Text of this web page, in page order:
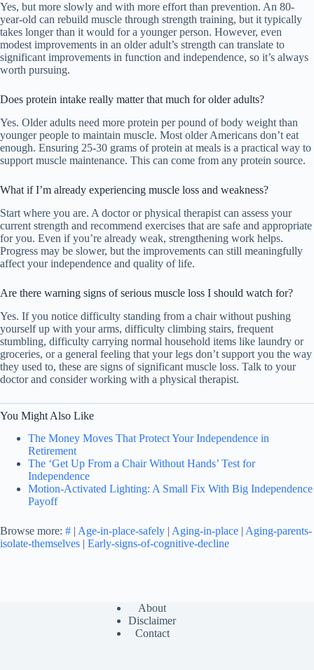
Yes, but more slowly and with more effort than prevention. An 80-
year-old can rebuild muscle through strength training, but it typically
takes longer than it would for a younger person. However, even
modest improvements in an older adult’s strength can translate to
significant improvements in function and independence, so it’s always
worth pursuing.
Does protein intake really matter that much for older adults?
Yes. Older adults need more protein per pound of body weight than
younger people to maintain muscle. Most older Americans don’t eat
enough. Ensuring 25-30 grams of protein at meals is a practical way to
support muscle maintenance. This can come from any protein source.
What if I’m already experiencing muscle loss and weakness?
Start where you are. A doctor or physical therapist can assess your
current strength and recommend exercises that are safe and appropriate
for you. Even if you’re already weak, strengthening work helps.
Progress may be slower, but the improvements can still meaningfully
affect your independence and quality of life.
Are there warning signs of serious muscle loss I should watch for?
Yes. If you notice difficulty standing from a chair without pushing
yourself up with your arms, difficulty climbing stairs, frequent
stumbling, difficulty carrying normal household items like laundry or
groceries, or a general feeling that your legs don’t support you the way
they used to, these are signs of significant muscle loss. Talk to your
doctor and consider working with a physical therapist.
You Might Also Like
The Money Moves That Protect Your Independence in
Retirement
The ‘Get Up From a Chair Without Hands’ Test for
Independence
Motion-Activated Lighting: A Small Fix With Big Independence
Payoff
Browse more: # | Age-in-place-safely | Aging-in-place | Aging-parents-
isolate-themselves | Early-signs-of-cognitive-decline
About
Disclaimer
Contact